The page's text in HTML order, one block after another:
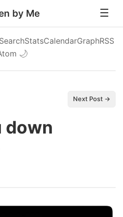
by Me
StatsCalendarGraphRSS
🌙
Next Post →
down